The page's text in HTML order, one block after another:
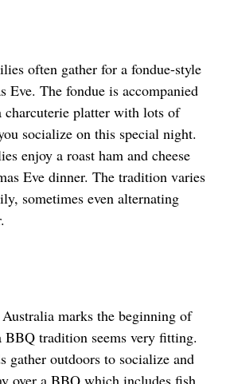
often gather for a fondue-style
Eve. The fondue is accompanied
charcuterie platter with lots of
socialize on this special night.
enjoy a roast ham and cheese
Eve dinner. The tradition varies
sometimes even alternating
marks the beginning of
BBQ tradition seems very fitting.
gather outdoors to socialize and
over a BBQ which includes fish,